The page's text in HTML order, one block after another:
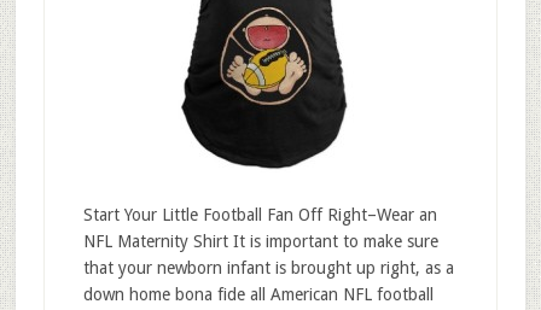
Start Your Little Football Fan Off Right–Wear an
NFL Maternity Shirt It is important to make sure
that your newborn infant is brought up right, as a
down home bona fide all American NFL football